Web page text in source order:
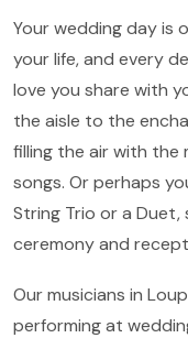
Your wedding day is
your life, and every
love you share with
the aisle to the
filling the air with the
songs. Or perhaps
String Trio or a
ceremony and
Our musicians in
performing at